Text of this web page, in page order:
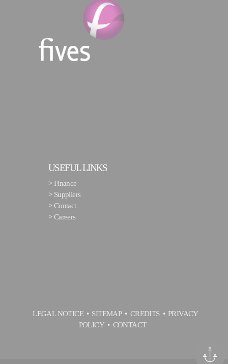
USEFUL LINKS
> Finance
> Suppliers
>Contact
>Careers
LEGAL NOTICE SITEMAP CREDITS
PRIVACY
POLICY
CONTACT